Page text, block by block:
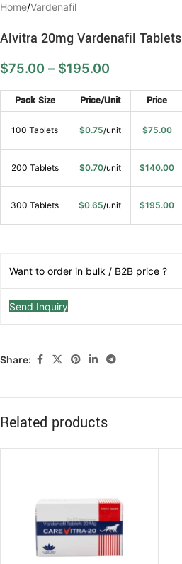
Home/Vardenafil
Alvitra 20mg Vardenafil Tablets
$75.00 – $195.00
Pack Size Price/Unit Price
100 Tablets $0.75/unit $75.00
200 Tablets $0.70/unit $140.00
300 Tablets $0.65/unit $195.00
Want to order in bulk / B2B price ?
Send Inquiry
Share:
Related products